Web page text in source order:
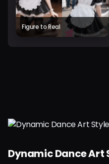
Figure to Real
Dynamic Dance Art